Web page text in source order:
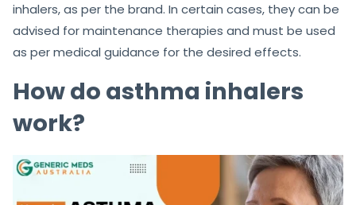
inhalers, as per the brand. In certain cases, they can be
advised for maintenance therapies and must be used
as per medical guidance for the desired effects.
How do asthma inhalers
work?